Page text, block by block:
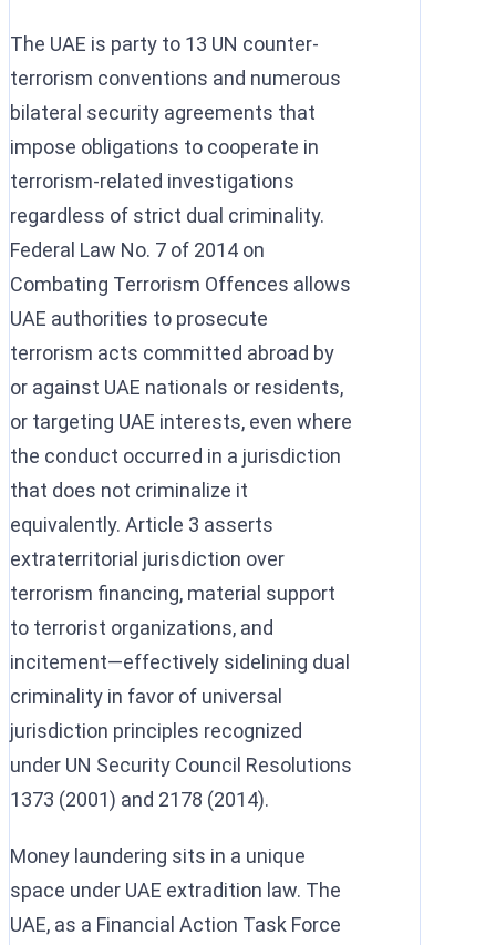
The UAE is party to 13 UN counter-
terrorism conventions and numerous
bilateral security agreements that
impose obligations to cooperate in
terrorism-related investigations
regardless of strict dual criminality.
Federal Law No. 7 of 2014 on
Combating Terrorism Offences allows
UAE authorities to prosecute
terrorism acts committed abroad by
or against UAE nationals or residents,
or targeting UAE interests, even where
the conduct occurred in a jurisdiction
that does not criminalize it
equivalently. Article 3 asserts
extraterritorial jurisdiction over
terrorism financing, material support
to terrorist organizations, and
incitement—effectively sidelining dual
criminality in favor of universal
jurisdiction principles recognized
under UN Security Council Resolutions
1373 (2001) and 2178 (2014).
Money laundering sits in a unique
space under UAE extradition law. The
UAE, as a Financial Action Task Force